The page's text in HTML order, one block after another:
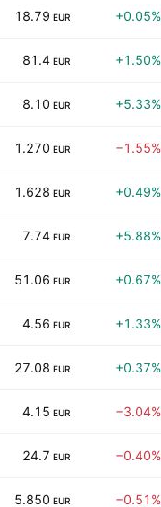
18.79 EUR +0.05%
81.4 EUR +1.50%
8.10 EUR +5.33%
1.270 EUR −1.55%
1.628 EUR +0.49%
7.74 EUR +5.88%
51.06 EUR +0.67%
4.56 EUR +1.33%
27.08 EUR +0.37%
4.15 EUR −3.04%
24.7 EUR −0.40%
5.850 EUR −0.51%